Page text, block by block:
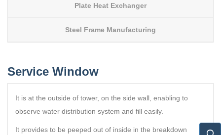
Plate Heat Exchanger
Steel Frame Manufacturing
Service Window
It is at the outside of tower, on the side wall, enabling to
observe water distribution system and fill easily.
It provides to be peeped out of inside in the breakdown